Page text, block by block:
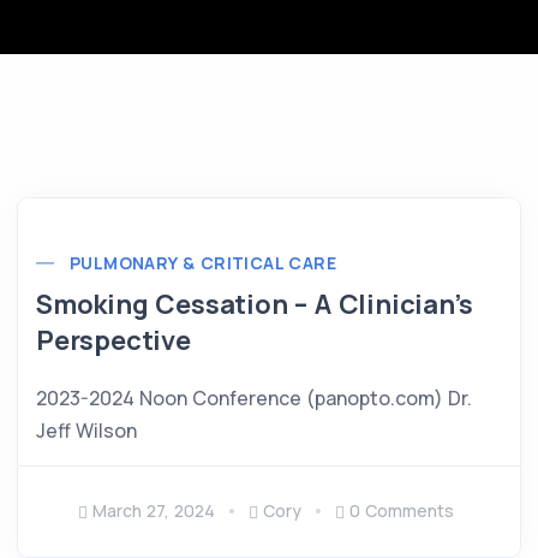
PULMONARY & CRITICAL CARE
Smoking Cessation – A Clinician’s
Perspective
2023-2024 Noon Conference (panopto.com) Dr.
Jeff Wilson
March 27, 2024 Cory 0 Comments